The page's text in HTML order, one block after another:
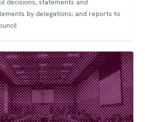
decisions, statements and
by delegations; and reports to